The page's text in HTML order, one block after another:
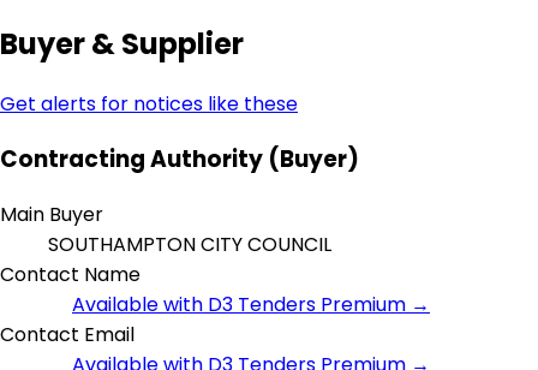
Buyer & Supplier
Get alerts for notices like these
Contracting Authority (Buyer)
Main Buyer
SOUTHAMPTON CITY COUNCIL
Contact Name
Available with D3 Tenders Premium →
Contact Email
Available with D3 Tenders Premium →